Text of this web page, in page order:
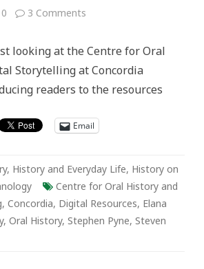
3 Comments
for
History
Digital
Concordia
University
looking at the Centre for Oral
Storytelling at Concordia
readers to the resources
Email
, History and Everyday Life, History on
Centre for Oral History and
, Concordia, Digital Resources, Elana
, Oral History, Stephen Pyne, Steven